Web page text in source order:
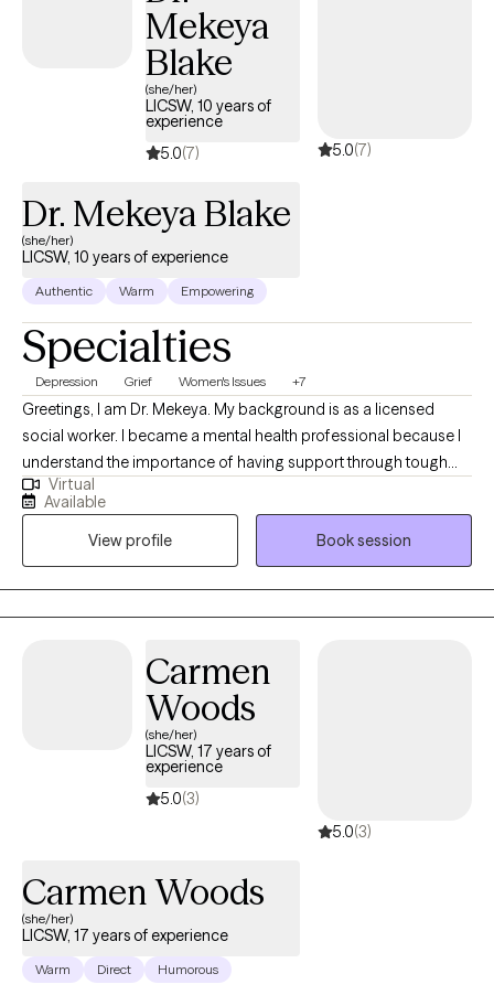
Mekeya
Blake
(she/her)
LICSW, 10 years of
experience
5.0(7) 5.0(7)
Dr. Mekeya Blake
(she/her)
LICSW, 10 years of experience
Authentic Warm Empowering
Specialties
Depression Grief Women's Issues +7
Greetings, I am Dr. Mekeya. My background is as a licensed
social worker. I became a mental health professional because I
understand the importance of having support through tough
times and a partner to cheer with you in times of victory. I have
the pleasure of helping others recognize their strengths and
abilities that can be used to overcome challenges and promote
growth. Being a mental health professional allows me to
positively touch someone’s life daily and be an ear for someone
that just needs to vent.
Virtual
Available
View profile
Book session
Carmen
Woods
(she/her)
LICSW, 17 years of
experience
5.0(3)
5.0(3)
Carmen Woods
(she/her)
LICSW, 17 years of experience
Warm Direct Humorous